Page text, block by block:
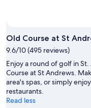
Old Course at St
9.6/10 (495 reviews)
Enjoy a round of golf in
Course at St Andrews.
area's spas, or simply
restaurants.
Read less